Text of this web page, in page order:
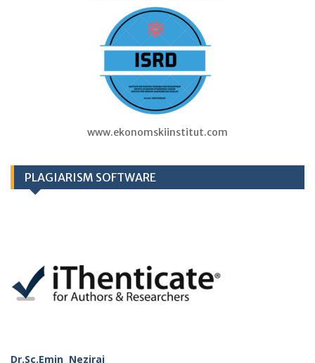
www.ekonomskiinstitut.com
PLAGIARISM SOFTWARE
Dr.Sc.Emin Neziraj